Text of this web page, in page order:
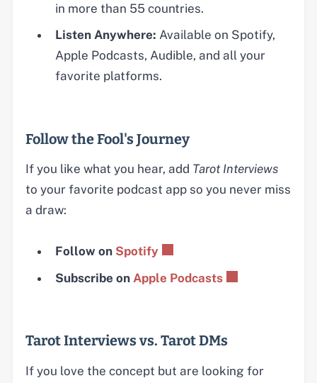
in more than 55 countries.
Listen Anywhere: Available on Spotify,
Apple Podcasts, Audible, and all your
favorite platforms.
Follow the Fool's Journey
If you like what you hear, add Tarot Interviews
to your favorite podcast app so you never miss
a draw:
Follow on Spotify
Subscribe on Apple Podcasts
Tarot Interviews vs. Tarot DMs
If you love the concept but are looking for